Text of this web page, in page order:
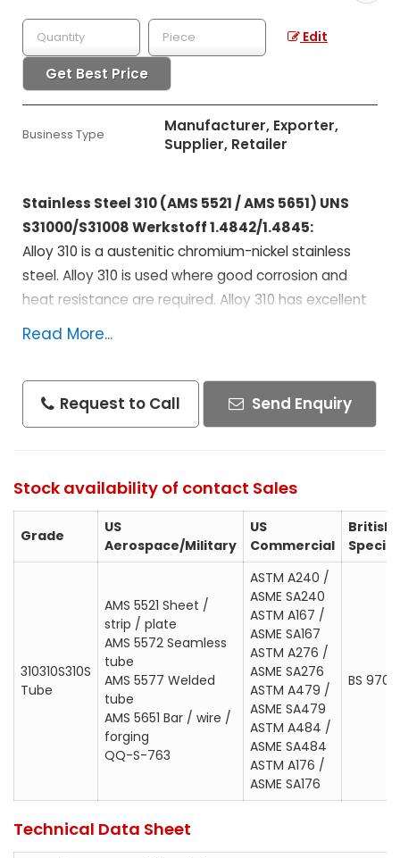
Edit
Get Best Price
Business Type
Manufacturer, Exporter,
Supplier, Retailer
Stainless Steel 310 (AMS 5521 / AMS 5651) UNS
S31000/S31008 Werkstoff 1.4842/1.4845:
Alloy 310 is a austenitic chromium-nickel stainless
steel. Alloy 310 is used where good corrosion and
heat resistance are required. Alloy 310 has excellent
oxidation resistance and can resist oxidation or
Specifications :
AMS 5577 Welded tube
AMS 5651 Bar / wire / forging
QQ-S-763
ASTM A167 / ASME SA167
ASTM A276 / ASME SA276
ASTM A479 / ASME SA479
ASTM A484 / ASME SA484
ASTM A176 / ASME SA176
BS 970; 310S24
Read More...
Request to Call Send Enquiry
Stock availability of contact Sales
Grade
US
Aerospace/Military
US
Commercial
British
310310S310S
Tube
AMS 5521 Sheet /
strip / plate
AMS 5572 Seamless
tube
AMS 5577 Welded
tube
AMS 5651 Bar / wire /
forging
QQ-S-763
ASTM A240 /
ASME SA240
ASTM A167 /
ASME SA167
ASTM A276 /
ASME SA276
ASTM A479 /
ASME SA479
ASTM A484 /
ASME SA484
ASTM A176 /
ASME SA176
BS 970;
Technical Data Sheet